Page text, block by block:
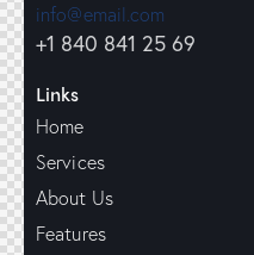
info@email.com
+1 840 841 25 69
Links
Home
Services
About Us
Features